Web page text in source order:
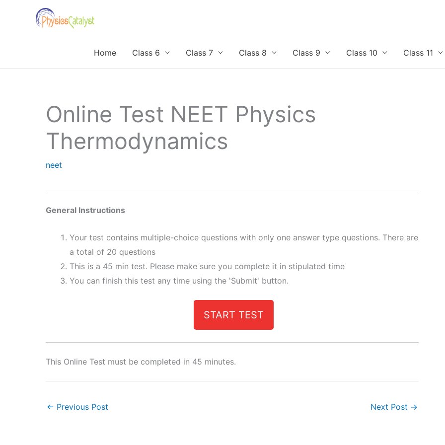
Home
Class 6 Class 7 Class 8 Class 9 Class 10 Class 11
Online Test NEET Physics
Thermodynamics
neet
General Instructions
Your test contains multiple-choice questions with only one answer type questions. There are
a total of 20 questions
This is a 45 min test. Please make sure you complete it in stipulated time
You can finish this test any time using the 'Submit' button.
START TEST
This Online Test must be completed in 45 minutes.
← Previous Post Next Post →